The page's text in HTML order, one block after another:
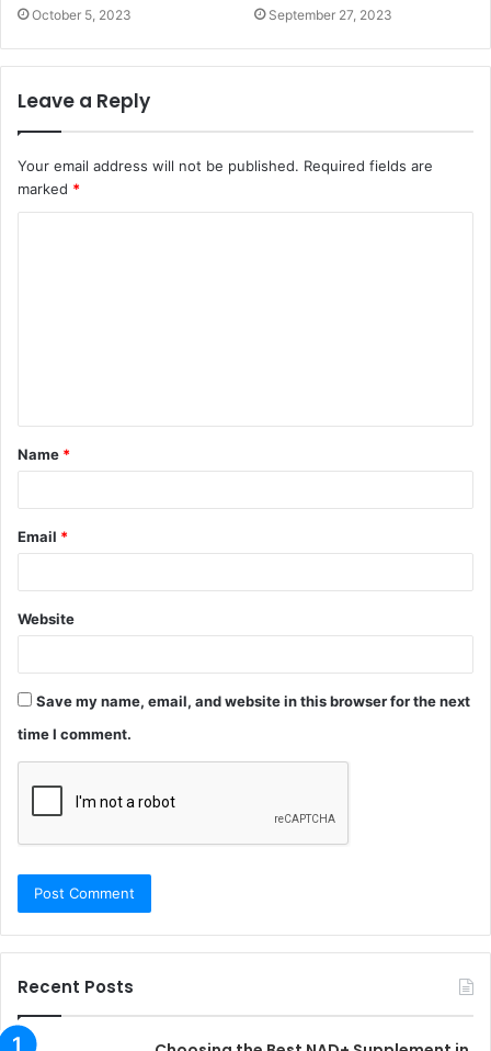
October 5, 2023 September 27, 2023
Leave a Reply
Your email address will not be published. Required fields are
marked *
t
*
Name *
Email *
Website
Save my name, email, and website in this browser for the next
time I comment.
Recent Posts